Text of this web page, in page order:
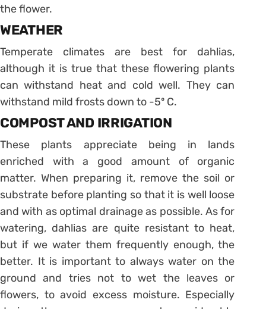
the flower.
WEATHER
Temperate climates are best for dahlias,
although it is true that these flowering plants
can withstand heat and cold well. They can
withstand mild frosts down to -5º C.
COMPOST AND IRRIGATION
These plants appreciate being in lands
enriched with a good amount of organic
matter. When preparing it, remove the soil or
substrate before planting so that it is well loose
and with as optimal drainage as possible. As for
watering, dahlias are quite resistant to heat,
but if we water them frequently enough, the
better. It is important to always water on the
ground and tries not to wet the leaves or
flowers, to avoid excess moisture. Especially